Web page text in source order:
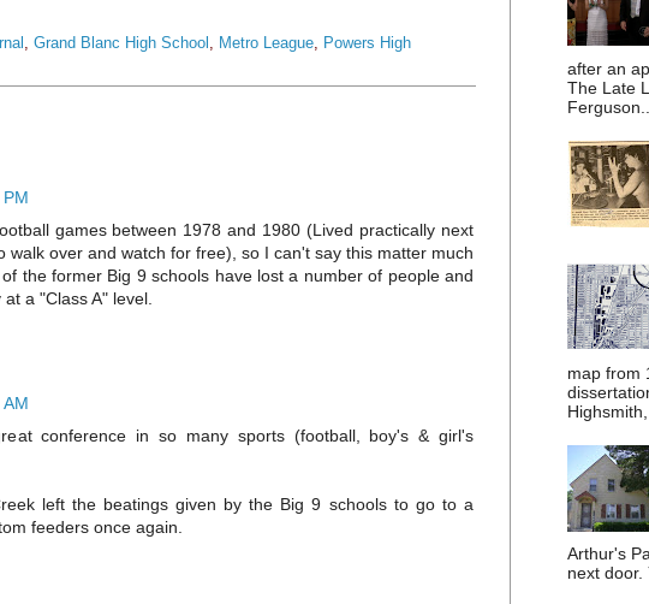
Grand Blanc High School Metro League
Powers High
games between 1978 and 1980 (Lived practically next
walk over and watch for free), so I can't say this matter much
the former Big 9 schools have lost a number of people and
a "Class A" level.
conference in so many sports (football, boy's & girl's
left the beatings given by the Big 9 schools to go to a
feeders once again.
after an
The Late
Ferguson...
map from
Arthur's
next door.